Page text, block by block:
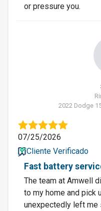
or pressure you.
2022 Dodge
07/25/2026
Cliente Verificado
Fast battery
The team at Amwell
to my home and pick
unexpectedly left me